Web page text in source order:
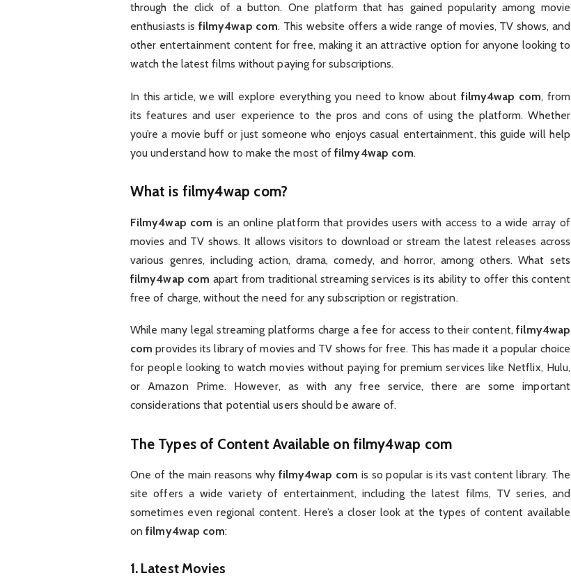
through the click of a button. One platform that has gained popularity among movie
enthusiasts is filmy4wap com. This website offers a wide range of movies, TV shows, and
other entertainment content for free, making it an attractive option for anyone looking to
watch the latest films without paying for subscriptions.
In this article, we will explore everything you need to know about filmy4wap com, from
its features and user experience to the pros and cons of using the platform. Whether
you’re a movie buff or just someone who enjoys casual entertainment, this guide will help
you understand how to make the most offilmy4wap com.
What is filmy4wap com?
Filmy4wap com is an online platform that provides users with access to a wide array of
movies and TV shows. It allows visitors to download or stream the latest releases across
various genres, including action, drama, comedy, and horror, among others. What sets
filmy4wap com apart from traditional streaming services is its ability to offer this content
free of charge, without the need for any subscription or registration.
While many legal streaming platforms charge a fee for access to their content,filmy4wap
com provides its library of movies and TV shows for free. This has made it a popular choice
for people looking to watch movies without paying for premium services like Netflix, Hulu,
or Amazon Prime. However, as with any free service, there are some important
considerations that potential users should be aware of.
The Types of Content Available on filmy4wap com
One of the main reasons why filmy4wap com is so popular is its vast content library. The
site offers a wide variety of entertainment, including the latest films, TV series, and
sometimes even regional content. Here’s a closer look at the types of content available
onfilmy4wap com:
1. Latest Movies